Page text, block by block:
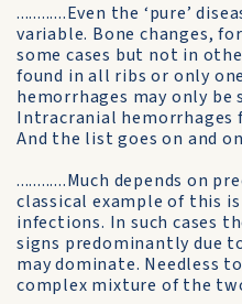
............Even the ‘pure’
variable. Bone changes,
some cases but not in
found in all ribs or only
hemorrhages may only be
Intracranial
And the list goes on and
............Much depends on
classical example of this
infections. In such cases
signs predominantly due
may dominate. Needless
complex mixture of the